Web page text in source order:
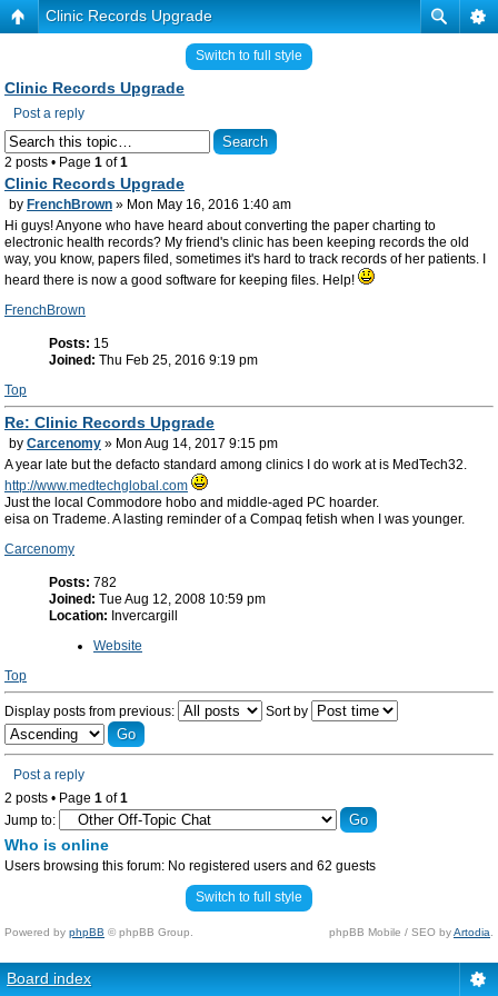
Clinic Records Upgrade
Switch to full style
Clinic Records Upgrade
Post a reply
2 posts • Page 1 of1
Clinic Records Upgrade
by FrenchBrown » Mon May 16, 2016 1:40 am
Hi guys! Anyone who have heard about converting the paper charting to
electronic health records? My friend's clinic has been keeping records the old
way, you know, papers filed, sometimes it's hard to track records of her patients. I
heard there is now a good software for keeping files. Help!
FrenchBrown
Posts: 15
Joined: Thu Feb 25, 2016 9:19 pm
Top
Re: Clinic Records Upgrade
by Carcenomy » Mon Aug 14, 2017 9:15 pm
A year late but the defacto standard among clinics I do work at is MedTech32.
http://www.medtechglobal.com
Just the local Commodore hobo and middle-aged PC hoarder.
eisa on Trademe. A lasting reminder of a Compaq fetish when I was younger.
Carcenomy
Posts: 782
Joined: Tue Aug 12, 2008 10:59 pm
Location: Invercargill
Website
Top
Display posts from previous: Sort by
Post a reply
2 posts • Page 1 of1
Jump to:
Who is online
Users browsing this forum: No registered users and 62 guests
Switch to full style
Powered by phpBB © phpBB Group. phpBB Mobile / SEO byArtodia
Board index